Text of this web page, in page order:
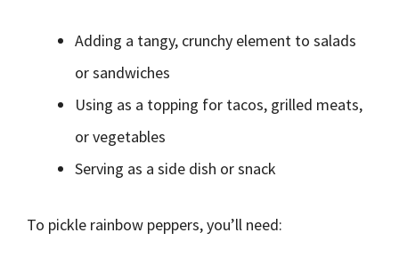
Adding a tangy, crunchy element to salads
or sandwiches
Using as a topping for tacos, grilled meats,
or vegetables
Serving as a side dish or snack
To pickle rainbow peppers, you’ll need: